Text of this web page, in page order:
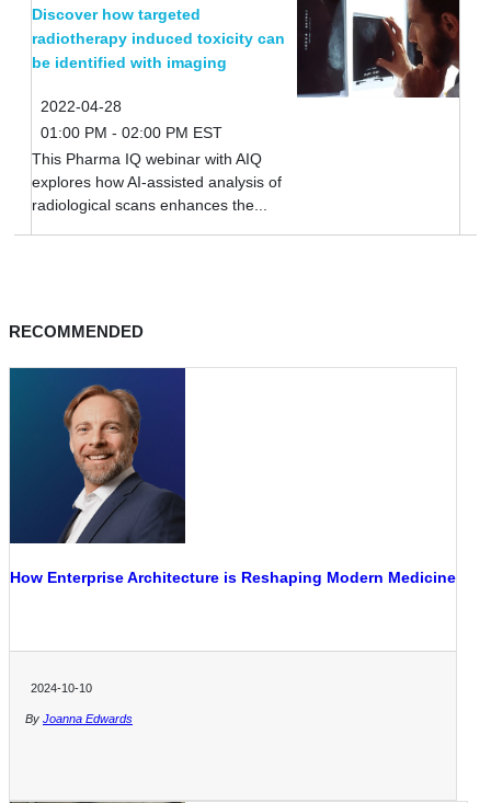
Discover how targeted
radiotherapy induced toxicity can
be identified with imaging
2022-04-28
01:00 PM - 02:00 PM EST
This Pharma IQ webinar with AIQ
explores how AI-assisted analysis of
radiological scans enhances the...
RECOMMENDED
How Enterprise Architecture is Reshaping Modern Medicine
2024-10-10
By Joanna Edwards